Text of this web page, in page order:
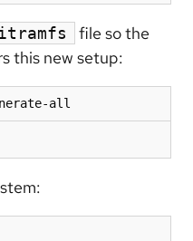
file so the
this new setup:
all